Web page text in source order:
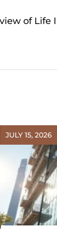
of Life
JULY 15, 2026